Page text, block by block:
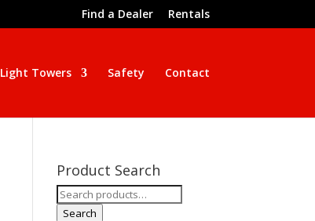
Find a Dealer Rentals
Light Towers Safety Contact
Product Search
Search
for:
Search